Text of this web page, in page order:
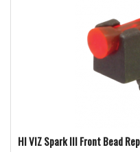
HI VIZ Spark III Front Bead